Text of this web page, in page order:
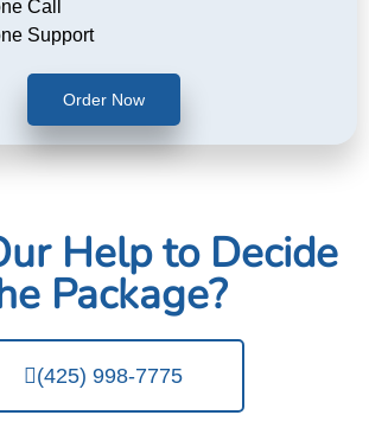
Call
Support
Order Now
Help to Decide
Package?
(425) 998-7775